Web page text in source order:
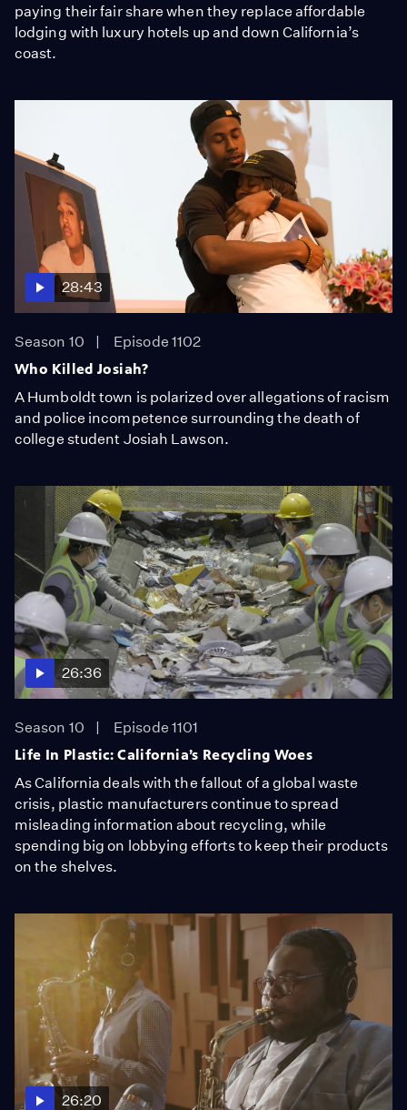
paying their fair share when they replace affordable
lodging with luxury hotels up and down California’s
coast.
28:43
Season 10
Episode 1102
Who Killed Josiah?
A Humboldt town is polarized over allegations of racism
and police incompetence surrounding the death of
college student Josiah Lawson.
26:36
Season 10
Episode 1101
Life In Plastic: California’s Recycling Woes
As California deals with the fallout of a global waste
crisis, plastic manufacturers continue to spread
misleading information about recycling, while
spending big on lobbying efforts to keep their products
on the shelves.
26:20